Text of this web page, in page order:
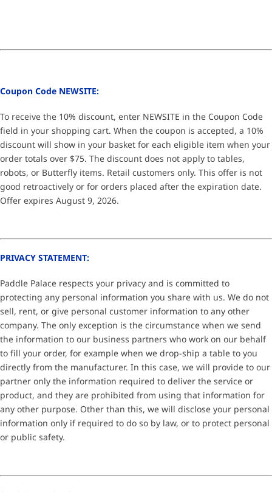
Coupon Code NEWSITE:
To receive the 10% discount, enter NEWSITE in the Coupon Code
field in your shopping cart. When the coupon is accepted, a 10%
discount will show in your basket for each eligible item when your
order totals over $75. The discount does not apply to tables,
robots, or Butterfly items. Retail customers only. This offer is not
good retroactively or for orders placed after the expiration date.
Offer expires August 9, 2026.
PRIVACY STATEMENT:
Paddle Palace respects your privacy and is committed to
protecting any personal information you share with us. We do not
sell, rent, or give personal customer information to any other
company. The only exception is the circumstance when we send
the information to our business partners who work on our behalf
to fill your order, for example when we drop-ship a table to you
directly from the manufacturer. In this case, we will provide to our
partner only the information required to deliver the service or
product, and they are prohibited from using that information for
any other purpose. Other than this, we will disclose your personal
information only if required to do so by law, or to protect personal
or public safety.